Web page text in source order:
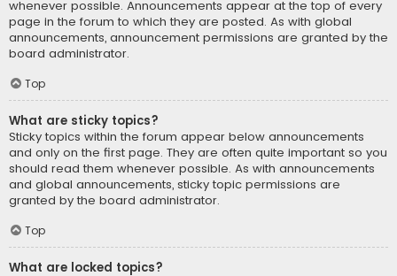
whenever possible. Announcements appear at the top of every
page in the forum to which they are posted. As with global
announcements, announcement permissions are granted by the
board administrator.
Top
What are sticky topics?
Sticky topics within the forum appear below announcements
and only on the first page. They are often quite important so you
should read them whenever possible. As with announcements
and global announcements, sticky topic permissions are
granted by the board administrator.
Top
What are locked topics?